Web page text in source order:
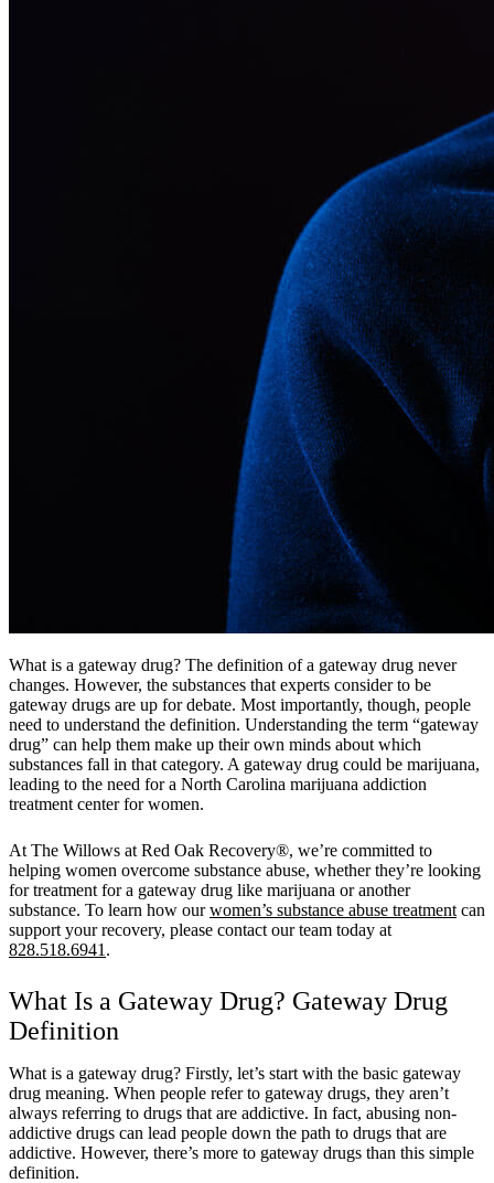
What is a gateway drug? The definition of a gateway drug never
changes. However, the substances that experts consider to be
gateway drugs are up for debate. Most importantly, though, people
need to understand the definition. Understanding the term “gateway
drug” can help them make up their own minds about which
substances fall in that category. A gateway drug could be marijuana,
leading to the need for a North Carolina marijuana addiction
treatment center for women.
At The Willows at Red Oak Recovery®, we’re committed to
helping women overcome substance abuse, whether they’re looking
for treatment for a gateway drug like marijuana or another
substance. To learn how ourwomen’s substance abuse treatment can
support your recovery, please contact our team today at
828.518.6941 .
What Is a Gateway Drug? Gateway Drug
Definition
What is a gateway drug? Firstly, let’s start with the basic gateway
drug meaning. When people refer to gateway drugs, they aren’t
always referring to drugs that are addictive. In fact, abusing non-
addictive drugs can lead people down the path to drugs that are
addictive. However, there’s more to gateway drugs than this simple
definition.